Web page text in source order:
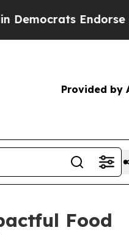
Endorse
Provided by
Food